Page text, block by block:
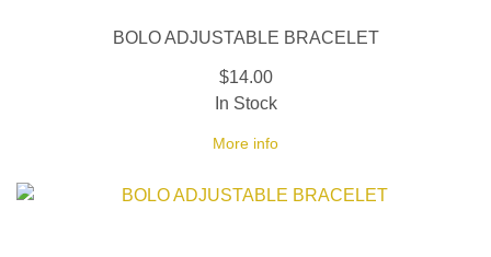
BOLO ADJUSTABLE BRACELET
$14.00
More info
In Stock